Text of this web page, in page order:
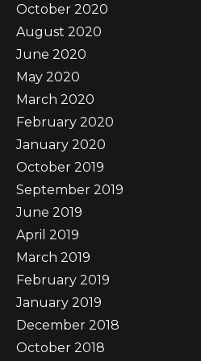
October 2020
August 2020
June 2020
May 2020
March 2020
February 2020
January 2020
October 2019
September 2019
June 2019
April 2019
March 2019
February 2019
January 2019
December 2018
October 2018